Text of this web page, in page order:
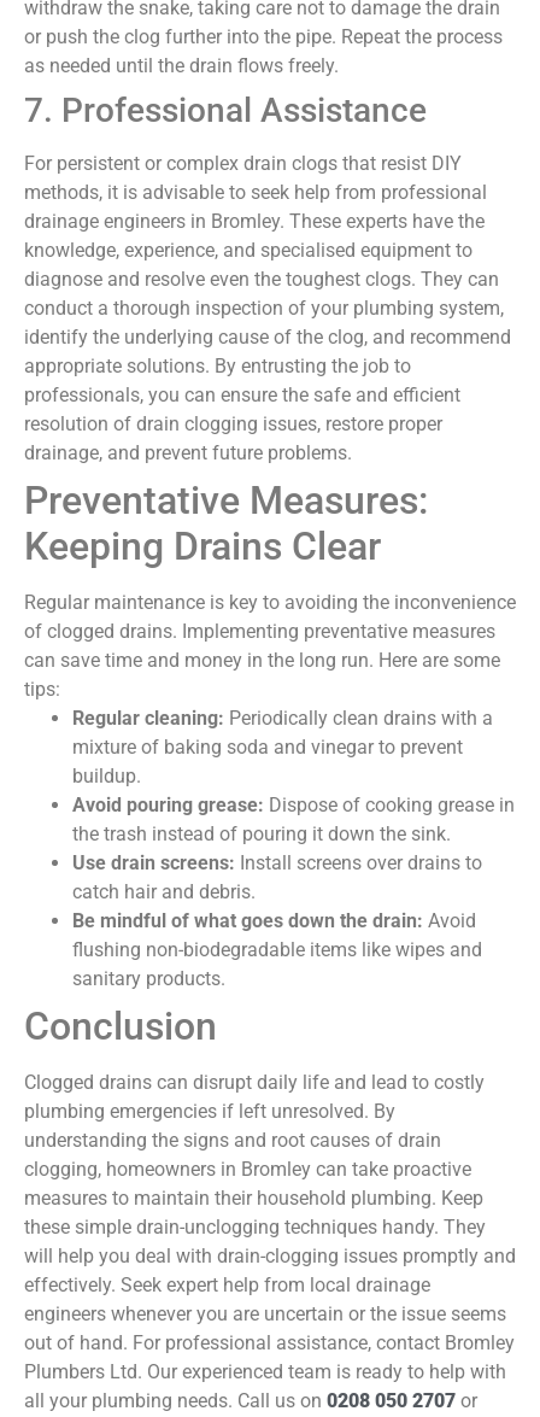
withdraw the snake, taking care not to damage the drain
or push the clog further into the pipe. Repeat the process
as needed until the drain flows freely.
7. Professional Assistance
For persistent or complex drain clogs that resist DIY
methods, it is advisable to seek help from professional
drainage engineers in Bromley. These experts have the
knowledge, experience, and specialised equipment to
diagnose and resolve even the toughest clogs. They can
conduct a thorough inspection of your plumbing system,
identify the underlying cause of the clog, and recommend
appropriate solutions. By entrusting the job to
professionals, you can ensure the safe and efficient
resolution of drain clogging issues, restore proper
drainage, and prevent future problems.
Preventative Measures:
Keeping Drains Clear
Regular maintenance is key to avoiding the inconvenience
of clogged drains. Implementing preventative measures
can save time and money in the long run. Here are some
tips:
Regular cleaning: Periodically clean drains with a
mixture of baking soda and vinegar to prevent
buildup.
Avoid pouring grease: Dispose of cooking grease in
the trash instead of pouring it down the sink.
Use drain screens: Install screens over drains to
catch hair and debris.
Be mindful of what goes down the drain: Avoid
flushing non-biodegradable items like wipes and
sanitary products.
Conclusion
Clogged drains can disrupt daily life and lead to costly
plumbing emergencies if left unresolved. By
understanding the signs and root causes of drain
clogging, homeowners in Bromley can take proactive
measures to maintain their household plumbing. Keep
these simple drain-unclogging techniques handy. They
will help you deal with drain-clogging issues promptly and
effectively. Seek expert help from local drainage
engineers whenever you are uncertain or the issue seems
out of hand. For professional assistance, contact Bromley
Plumbers Ltd. Our experienced team is ready to help with
all your plumbing needs. Call us on 0208 050 2707 or